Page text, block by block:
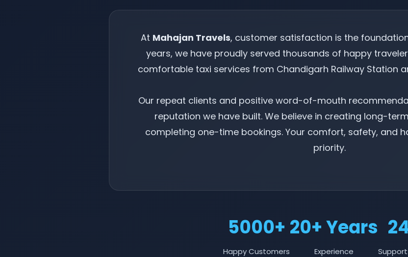
At Mahajan Travels, customer satisfaction is the
years, we have proudly served thousands of happy
comfortable taxi services from Chandigarh Railway Station
Our repeat clients and positive word-of-mouth
reputation we have built. We believe in creating long-
completing one-time bookings. Your comfort, safety, and
priority.
5000+
Happy Customers
20+ Years
Experience